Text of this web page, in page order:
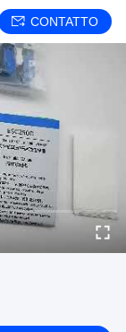
CONTATTO